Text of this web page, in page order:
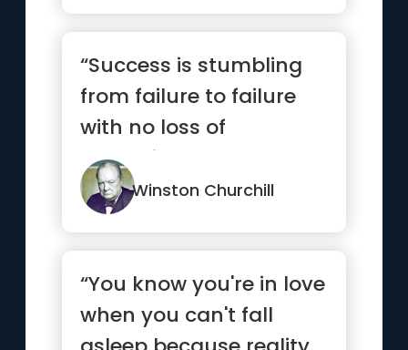
“Success is stumbling
from failure to failure
with no loss of
enthusiasm.”
Winston Churchill
“You know you're in love
when you can't fall